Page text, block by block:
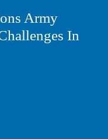
Army
In